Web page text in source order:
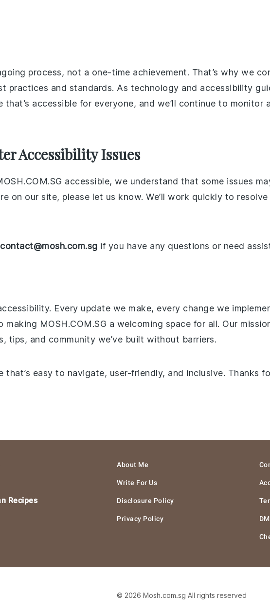
process, not a one-time achievement. That’s why we
practices and standards. As technology and accessibility
accessible for everyone, and we’ll continue to monitor
Accessibility Issues
accessible, we understand that some issues
on our site, please let us know. We’ll work quickly to
contact@mosh.com.sg if you have any questions or need
Every update we make, every change we
MOSH.COM.SG a welcoming space for all. Our
tips, and community we’ve built without barriers.
that’s easy to navigate, user-friendly, and inclusive. Thanks
Recipes
About Me
Write For Us
Disclosure Policy
Privacy Policy
© 2026 Mosh.com.sg All rights reserved